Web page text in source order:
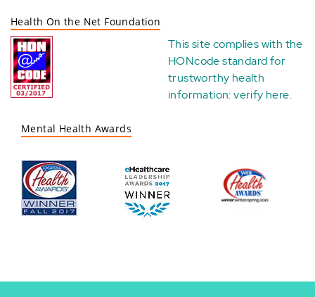
Health On the Net Foundation
This site complies with the
HONcode standard for
trustworthy health
information:verify here.
Mental Health Awards